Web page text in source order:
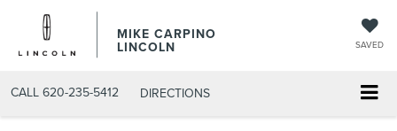
MIKE CARPINO
LINCOLN SAVED
CALL 620-235-5412 DIRECTIONS